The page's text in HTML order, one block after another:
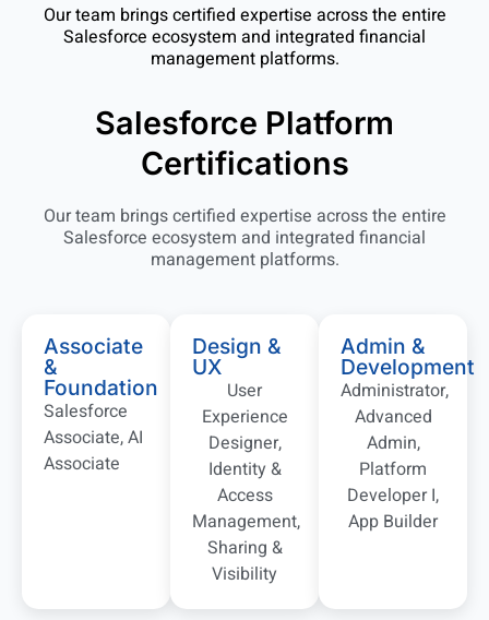
Our team brings certified expertise across the entire
Salesforce ecosystem and integrated financial
management platforms.
Salesforce Platform
Certifications
Our team brings certified expertise across the entire
Salesforce ecosystem and integrated financial
management platforms.
Associate
&
Foundation
Salesforce
Associate, AI
Associate
Design &
UX
User
Experience
Designer,
Identity &
Access
Management,
Sharing &
Visibility
Admin &
Development
Administrator,
Advanced
Admin,
Platform
Developer I,
App Builder